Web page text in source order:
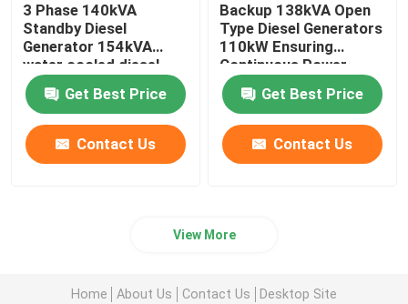
3 Phase 140kVA
Standby Diesel
Generator 154kVA
water cooled diesel
generators Emergency
Use
Get Best Price
Contact Us
Backup 138kVA Open
Type Diesel Generators
110kW Ensuring
Continuous Power
Home Emergency Use
Get Best Price
Contact Us
View More
Home About Us Contact Us Desktop Site